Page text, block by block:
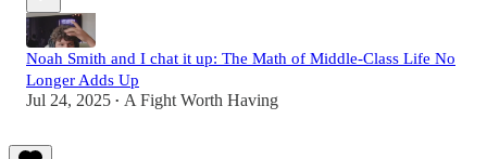
Noah Smith and I chat it up: The Math of Middle-Class Life No
Longer Adds Up
Jul 24, 2025 • A Fight Worth Having